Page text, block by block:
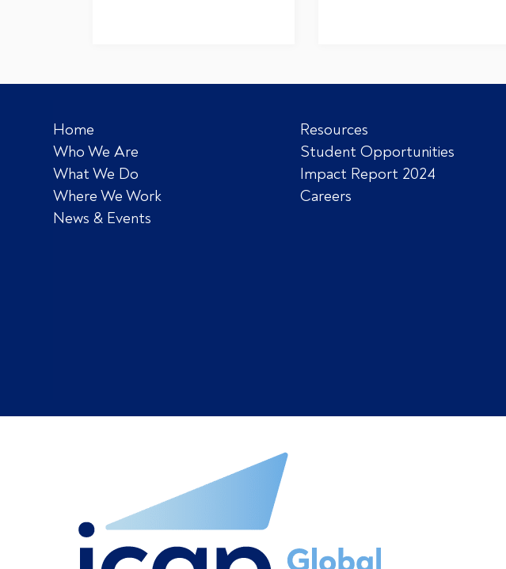
Home
Who We Are
What We Do
Where We Work
News & Events
Resources
Student Opportunities
Impact Report 2024
Careers